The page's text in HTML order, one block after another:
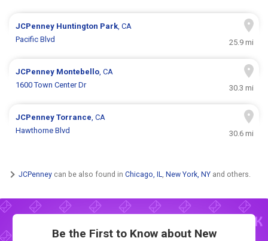
JCPenney Huntington Park, CA
Pacific Blvd
25.9 mi
JCPenney Montebello, CA
1600 Town Center Dr
30.3 mi
JCPenneyTorrance, CA
Hawthorne Blvd
30.6 mi
JCPenney can be also found in Chicago, IL, New York, NY and others.
Be the First to Know about New